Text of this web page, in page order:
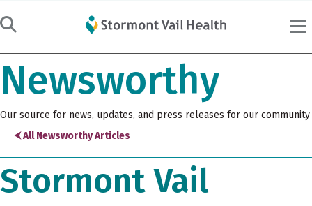
Newsworthy
Our source for news, updates, and press releases for our community
⮜ All Newsworthy Articles
Stormont Vail